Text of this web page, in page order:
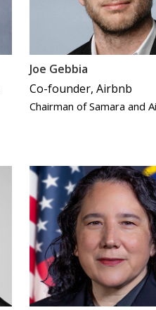
Joe Gebbia
Co-founder, Airbnb
Chairman of Samara and